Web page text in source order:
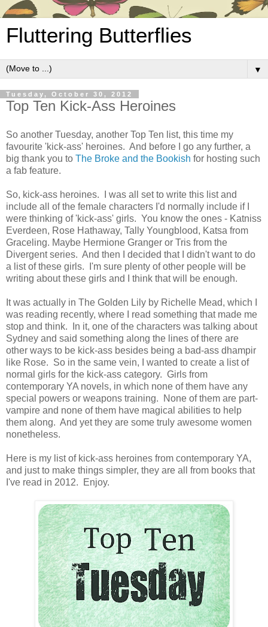
Fluttering Butterflies
▼
Tuesday, October 30, 2012
Top Ten Kick-Ass Heroines
So another Tuesday, another Top Ten list, this time my
favourite 'kick-ass' heroines. And before I go any further, a
big thank you to The Broke and the Bookish for hosting such
a fab feature.
So, kick-ass heroines. I was all set to write this list and
include all of the female characters I'd normally include if I
were thinking of 'kick-ass' girls. You know the ones - Katniss
Everdeen, Rose Hathaway, Tally Youngblood, Katsa from
Graceling. Maybe Hermione Granger or Tris from the
Divergent series. And then I decided that I didn't want to do
a list of these girls. I'm sure plenty of other people will be
writing about these girls and I think that will be enough.
It was actually in The Golden Lily by Richelle Mead, which I
was reading recently, where I read something that made me
stop and think. In it, one of the characters was talking about
Sydney and said something along the lines of there are
other ways to be kick-ass besides being a bad-ass dhampir
like Rose. So in the same vein, I wanted to create a list of
normal girls for the kick-ass category. Girls from
contemporary YA novels, in which none of them have any
special powers or weapons training. None of them are part-
vampire and none of them have magical abilities to help
them along. And yet they are some truly awesome women
nonetheless.
Here is my list of kick-ass heroines from contemporary YA,
and just to make things simpler, they are all from books that
I've read in 2012. Enjoy.